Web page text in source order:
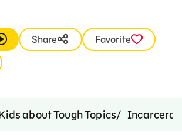
Share
Favorite
about Tough Topics